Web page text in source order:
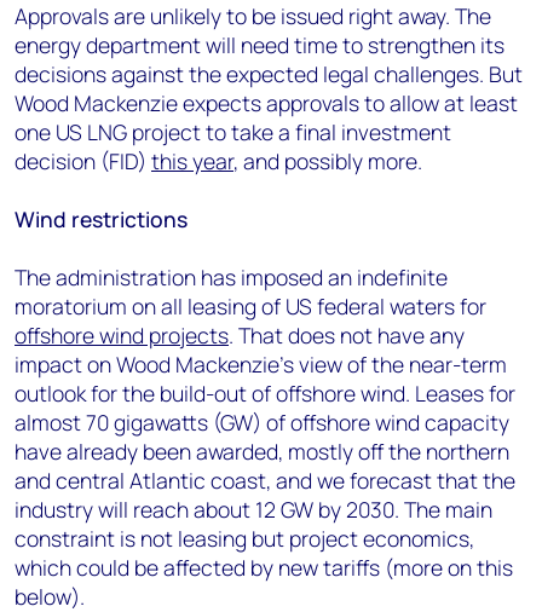
Approvals are unlikely to be issued right away. The
energy department will need time to strengthen its
decisions against the expected legal challenges. But
Wood Mackenzie expects approvals to allow at least
one US LNG project to take a final investment
decision (FID) this year, and possibly more.
Wind restrictions
The administration has imposed an indefinite
moratorium on all leasing of US federal waters for
offshore wind projects. That does not have any
impact on Wood Mackenzie’s view of the near-term
outlook for the build-out of offshore wind. Leases for
almost 70 gigawatts (GW) of offshore wind capacity
have already been awarded, mostly off the northern
and central Atlantic coast, and we forecast that the
industry will reach about 12 GW by 2030. The main
constraint is not leasing but project economics,
which could be affected by new tariffs (more on this
below).